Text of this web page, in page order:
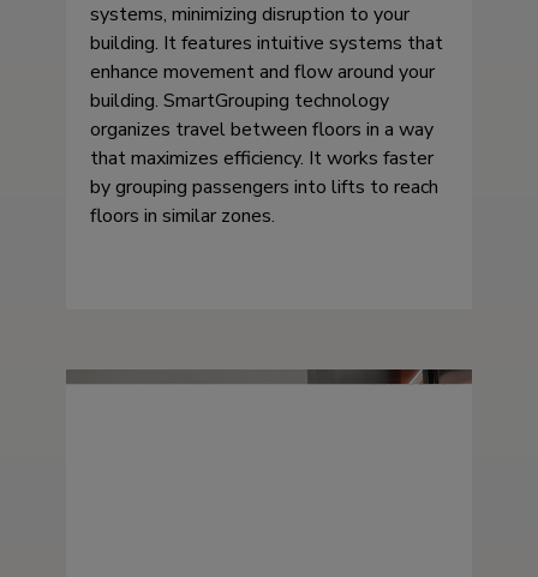
systems, minimizing disruption to your
building. It features intuitive systems that
enhance movement and flow around your
building. SmartGrouping technology
organizes travel between floors in a way
that maximizes efficiency. It works faster
by grouping passengers into lifts to reach
floors in similar zones.